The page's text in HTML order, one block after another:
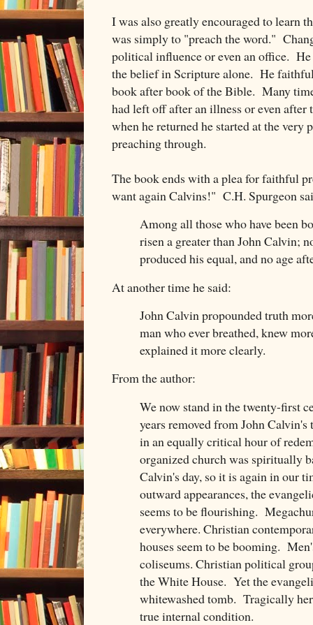
I was also greatly encouraged to learn
was simply to "preach the word."
political influence or even an office.
the belief in Scripture alone. He
book after book of the Bible. Many
had left off after an illness or even after
when he returned he started at the very
preaching through.
The book ends with a plea for faithful
want again Calvins!" C.H. Spurgeon
Among all those who have been
risen a greater than John Calvin;
produced his equal, and no age
At another time he said:
John Calvin propounded truth
man who ever breathed, knew
explained it more clearly.
From the author:
We now stand in the twenty-first
years removed from John
in an equally critical hour of
organized church was spiritually
Calvin's day, so it is again in our
outward appearances, the
seems to be flourishing.
everywhere. Christian
houses seem to be booming.
coliseums. Christian political
the White House. Yet the
whitewashed tomb. Tragically
true internal condition.